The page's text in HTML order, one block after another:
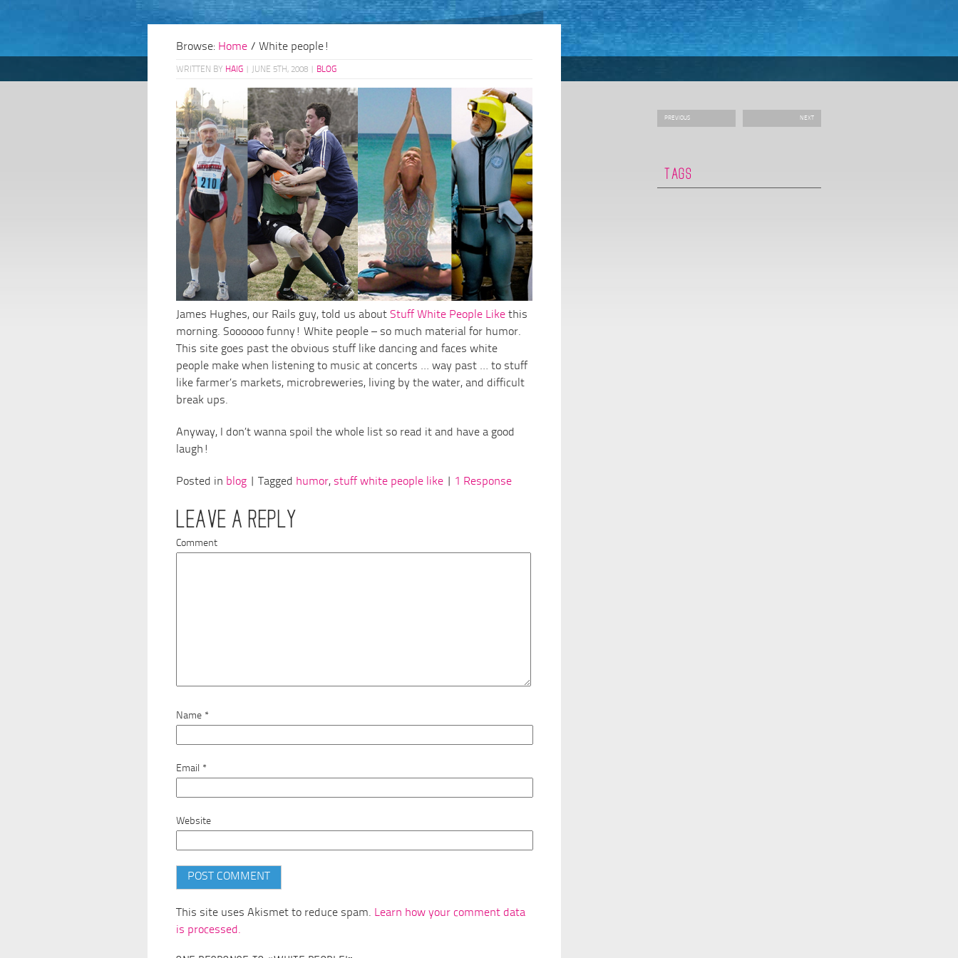
Browse: Home / White people!
WRITTEN BY HAIG JUNE 5TH, 2008 BLOG
James Hughes, our Rails guy, told us about Stuff White People Like this
morning. Soooooo funny! White people – so much material for humor.
This site goes past the obvious stuff like dancing and faces white
people make when listening to music at concerts … way past … to stuff
like farmer’s markets, microbreweries, living by the water, and difficult
break ups.
Anyway, I don’t wanna spoil the whole list so read it and have a good
laugh!
Posted in blog | Tagged humor, stuff white people like 1 Response
LEAVE A REPLY
Comment
Name *
Email *
Website
This site uses Akismet to reduce spam. Learn how your comment data
is processed.
PREVIOUS NEXT
TAGS